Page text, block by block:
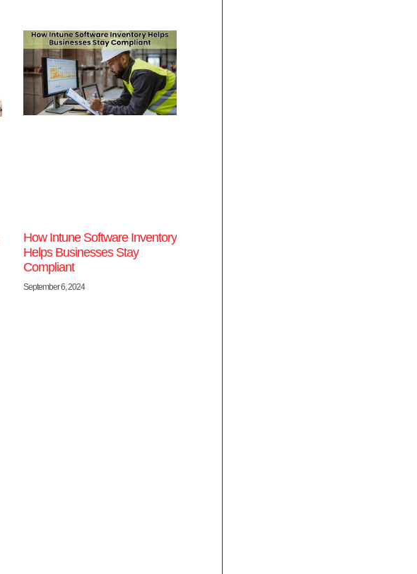
How Intune Software Inventory
Helps Businesses Stay
Compliant
September 6, 2024